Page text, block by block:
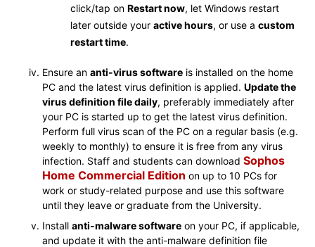
click/tap on Restart now, let Windows restart
later outside your active hours, or use a custom
restart time.
Ensure an anti-virus software is installed on the home
PC and the latest virus definition is applied. Update the
virus definition file daily, preferably immediately after
your PC is started up to get the latest virus definition.
Perform full virus scan of the PC on a regular basis (e.g.
weekly to monthly) to ensure it is free from any virus
infection. Staff and students can download Sophos
Home Commercial Edition on up to 10 PCs for
work or study-related purpose and use this software
until they leave or graduate from the University.
Install anti-malware software on your PC, if applicable,
and update it with the anti-malware definition file